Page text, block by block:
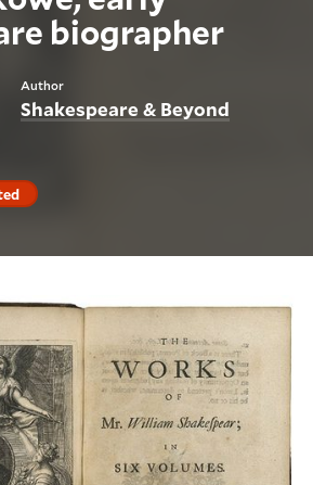
biographer
Author
Shakespeare & Beyond